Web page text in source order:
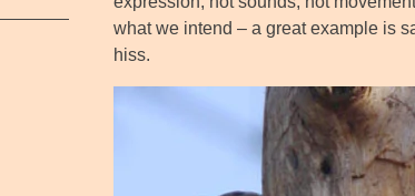
what we intend – a great example is
hiss.